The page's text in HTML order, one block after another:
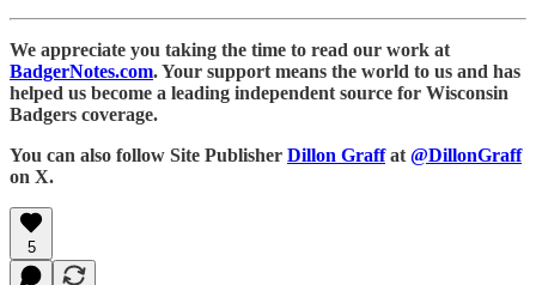
We appreciate you taking the time to read our work at
BadgerNotes.com. Your support means the world to us and has
helped us become a leading independent source for Wisconsin
Badgers coverage.
You can also follow Site Publisher Dillon Graffat@DillonGraff
on X.
5